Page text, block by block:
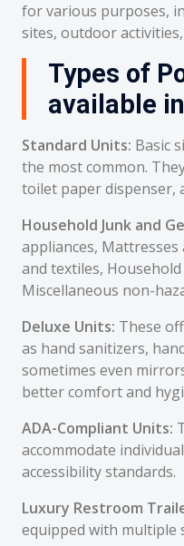
for various purposes,
sites, outdoor
Types of
available
Standard Units: Basic
the most common.
toilet paper dispenser,
Household Junk and
appliances,
and textiles,
Miscellaneous non-
Deluxe Units: These
as hand sanitizers,
sometimes even
better comfort and
ADA-Compliant Units:
accommodate
accessibility standards.
Luxury Restroom
equipped with multiple